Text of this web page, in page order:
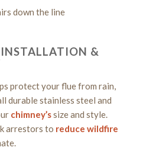
down the line
&
protect your flue from rain,
durable stainless steel and
chimney’ssize and style.
arrestors to reduce wildfire